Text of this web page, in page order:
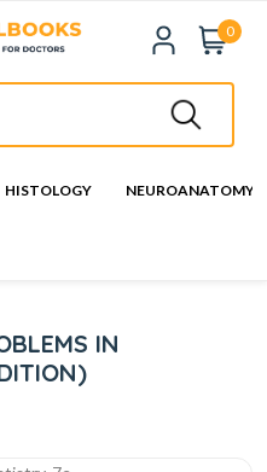
0
HISTOLOGY NEUROANATOMY
IN